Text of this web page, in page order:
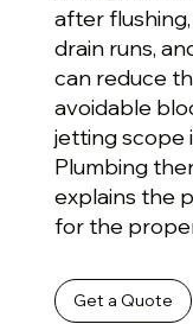
after
drain runs,
can reduce
avoidable
jetting scope
Plumbing
explains the
for the
Get a Quote